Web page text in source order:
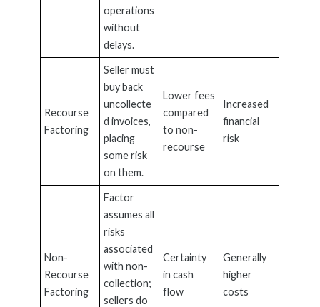
operations
without
delays.
Recourse
Factoring
Seller must
buy back
uncollecte
d invoices,
placing
some risk
on them.
Lower fees
compared
to non-
recourse
Increased
financial
risk
Non-
Recourse
Factoring
Factor
assumes all
risks
associated
with non-
collection;
sellers do
Certainty
in cash
flow
Generally
higher
costs